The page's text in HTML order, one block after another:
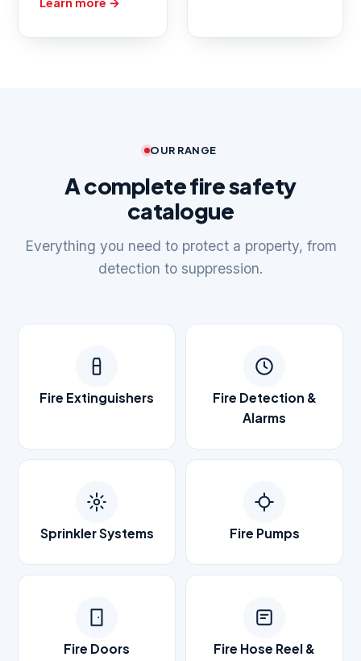
OUR RANGE
A complete fire safety
catalogue
Everything you need to protect a property, from
detection to suppression.
Fire Extinguishers
Fire Detection &
Alarms
Sprinkler Systems Fire Pumps
Fire Doors Fire Hose Reel &